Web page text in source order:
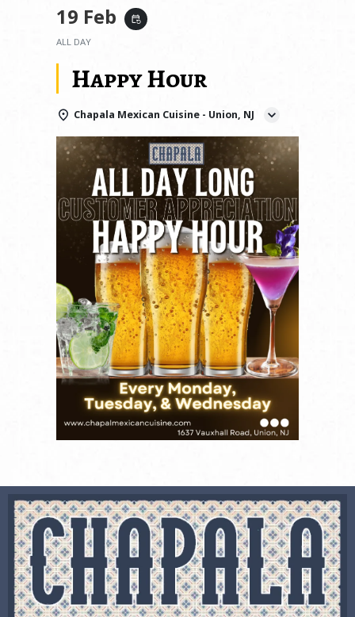
19 Feb event_repeat
ALL DAY
Happy Hour
Chapala Mexican Cuisine - Union, NJ